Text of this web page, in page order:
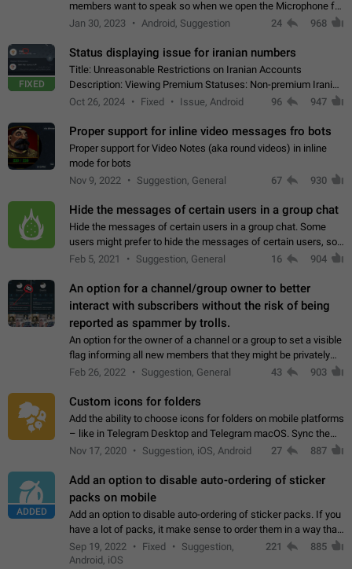
members want to speak so when we open the Microphone for
them to speak, they open video with sexual content. This
Jan 30, 2023 Android, Suggestion 24 968
FIXED
Status displaying issue for iranian numbers
Title: Unreasonable Restrictions on Iranian Accounts
Description: Viewing Premium Statuses: Non-premium Iranian
accounts cannot see the statuses of premium users.
Oct 26, 2024 Fixed Issue, Android 96 947
Proper support for inline video messages fro bots
Proper support for Video Notes (aka round videos) in inline
mode for bots
Nov 9, 2022
Suggestion, General 67 930
Hide the messages of certain users in a group chat
Hide the messages of certain users in a group chat. Some
users might prefer to hide the messages of certain users, so
they can have a cleaner conversation. The option should be
Feb 5, 2021 Suggestion, General 16 904
An option for a channel/group owner to better
interact with subscribers without the risk of being
reported as spammer by trolls.
An option for the owner of a channel or a group to set a visible
flag informing all new members that they might be privately
contacted one single time by the owner/admins of the
Feb 26, 2022 Suggestion, General 43 903
Custom icons for folders
Add the ability to choose icons for folders on mobile platforms
– like in Telegram Desktop and Telegram macOS. Sync them
on all devices. Use cases - Find folders you're looking for
Nov 17, 2020 Suggestion, iOS, Android 27 887
ADDED
Add an option to disable auto-ordering of sticker
packs on mobile
Add an option to disable auto-ordering of sticker packs. If you
have a lot of packs, it make sense to order them in a way that
makes it easy for you to find the right sticker. This has been
the behaviour…
Sep 19, 2022 Fixed
Suggestion,
Android, iOS
221 885